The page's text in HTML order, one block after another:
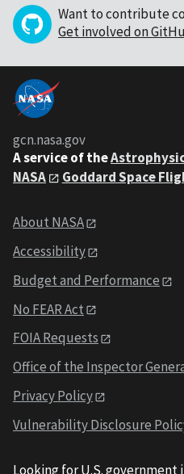
Want to contribute
Get involved on
gcn.nasa.gov
A service of the
NASA
Goddard Space
About NASA
Accessibility
Budget and Performance
No FEAR Act
FOIA Requests
Office of the Inspector
Privacy Policy
Vulnerability Disclosure
Looking for U.S. government